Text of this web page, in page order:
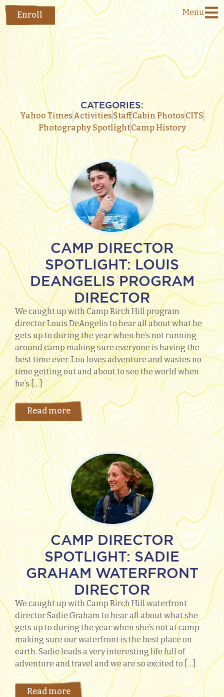
Enroll Menu
CATEGORIES:
Yahoo Times Activities StaffCabin Photos CITS
Photography SpotlightCamp History
CAMP DIRECTOR
SPOTLIGHT: LOUIS
DEANGELIS PROGRAM
DIRECTOR
We caught up with Camp Birch Hill program
director Louis DeAngelis to hear all about what he
gets up to during the year when he’s not running
around camp making sure everyone is having the
best time ever. Lou loves adventure and wastes no
time getting out and about to see the world when
he’s […]
Read more
CAMP DIRECTOR
SPOTLIGHT: SADIE
GRAHAM WATERFRONT
DIRECTOR
We caught up with Camp Birch Hill waterfront
director Sadie Graham to hear all about what she
gets up to during the year when she’s not at camp
making sure our waterfront is the best place on
earth. Sadie leads a very interesting life full of
adventure and travel and we are so excited to […]
Read more